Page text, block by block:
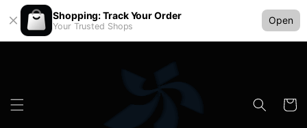
Shopping: Track Your Order
Your Trusted Shops
Open